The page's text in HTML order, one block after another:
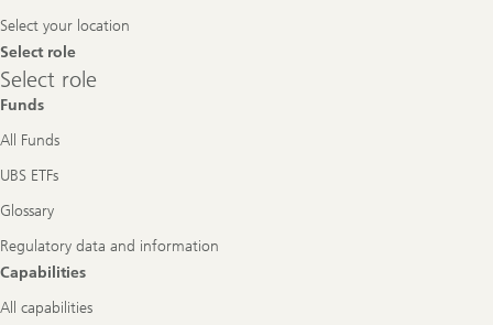
Select your location
Select role
Select
role
Select role
Funds
All Funds
UBS ETFs
Glossary
Regulatory data and information
Capabilities
All capabilities